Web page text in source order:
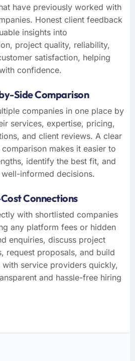
have previously worked with
Honest client feedback
insights into
project quality, reliability,
satisfaction, helping
confidence.
Side Comparison
companies in one place by
services, expertise, pricing,
and client reviews. A clear
makes it easier to
identify the best fit, and
informed decisions.
Connections
with shortlisted companies
any platform fees or hidden
enquiries, discuss project
request proposals, and build
with service providers quickly,
and hassle-free hiring